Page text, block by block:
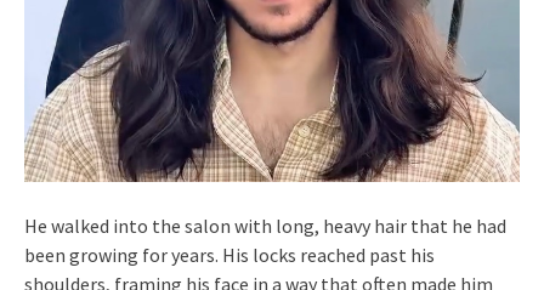
He walked into the salon with long, heavy hair that he had
been growing for years. His locks reached past his
shoulders, framing his face in a way that often made him